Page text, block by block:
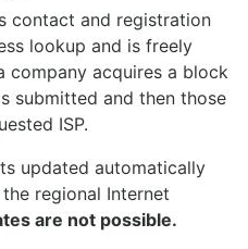
contact and registration
lookup and is freely
company acquires a block
submitted and then those
ISP.
updated automatically
regional Internet
are not possible.